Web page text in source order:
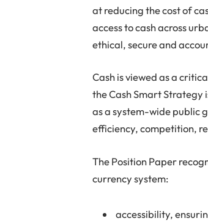
at reducing the cost of
access to cash across
ethical, secure and
Cash is viewed as a
the Cash Smart Strategy
as a system-wide public
efficiency, competition,
The Position Paper
currency system:
accessibility,